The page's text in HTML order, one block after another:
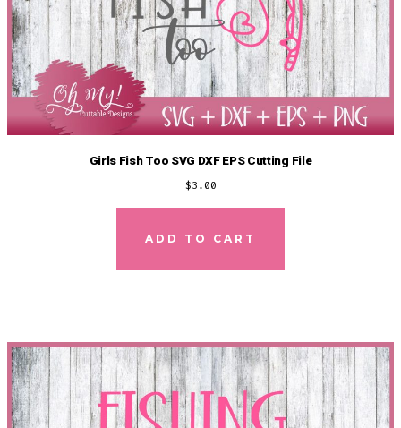
Girls Fish Too SVG DXF EPS Cutting File
$3.00
ADD TO CART